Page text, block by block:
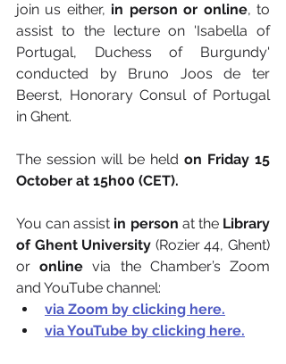
join us either, in person or online, to
assist to the lecture on 'Isabella of
Portugal, Duchess of Burgundy'
conducted by Bruno Joos de ter
Beerst, Honorary Consul of Portugal
in Ghent.
The session will be held on Friday 15
October at 15h00 (CET).
You can assist in person at the Library
of Ghent University (Rozier 44, Ghent)
or online via the Chamber’s Zoom
and YouTube channel:
via Zoom by clicking here.
via YouTube by clicking here.